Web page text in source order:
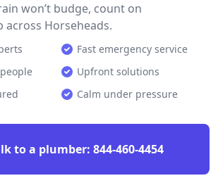
won’t budge, count on
across Horseheads.
Fast emergency service
Upfront solutions
Calm under pressure
to a plumber: 844-460-4454